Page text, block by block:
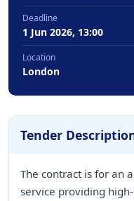
Deadline
1 Jun 2026, 13:00
Location
London
Tender
The contract is for an
service providing